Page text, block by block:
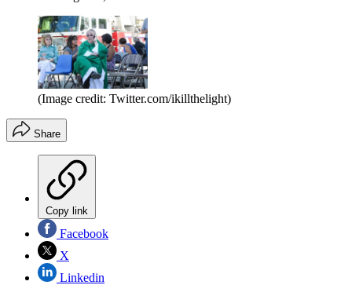
(Image credit: Twitter.com/ikillthelight)
Share
Copy link
Facebook
X
Linkedin